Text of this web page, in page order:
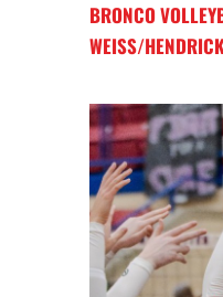
BRONCO
WEISS/